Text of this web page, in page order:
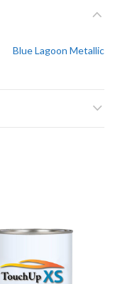
Blue Lagoon Metallic